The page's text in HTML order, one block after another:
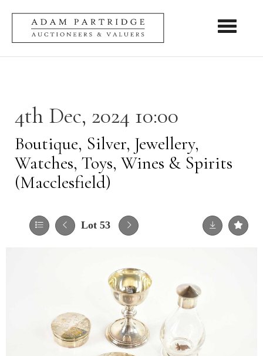
Toggle
4th Dec, 2024 10:00
Boutique, Silver, Jewellery,
Watches, Toys, Wines & Spirits
(Macclesfield)
Lot 53